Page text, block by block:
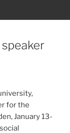
for the
January 13-